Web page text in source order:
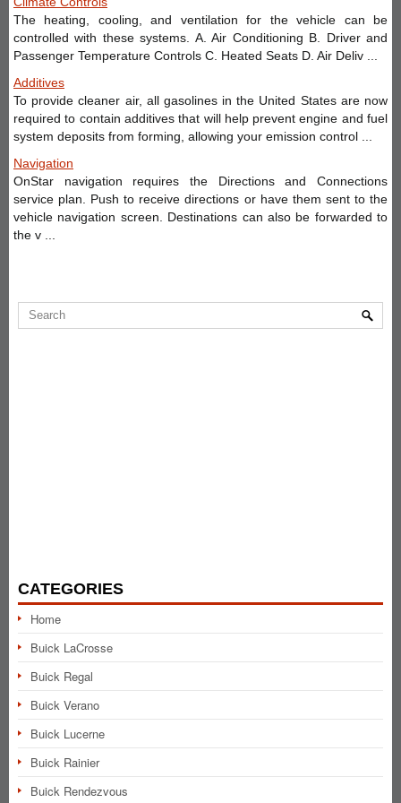
The heating, cooling, and ventilation for the vehicle can be
controlled with these systems. A. Air Conditioning B. Driver and
Passenger Temperature Controls C. Heated Seats D. Air Deliv ...
Additives
To provide cleaner air, all gasolines in the United States are now
required to contain additives that will help prevent engine and fuel
system deposits from forming, allowing your emission control ...
Navigation
OnStar navigation requires the Directions and Connections
service plan. Push to receive directions or have them sent to the
vehicle navigation screen. Destinations can also be forwarded to
the v ...
CATEGORIES
Home
Buick LaCrosse
Buick Regal
Buick Verano
Buick Lucerne
Buick Rainier
Buick Rendezvous